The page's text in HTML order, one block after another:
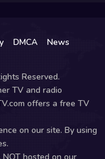
DMCA
News
Reserved.
TV and radio
offers a free TV
on our site. By using
hosted on our